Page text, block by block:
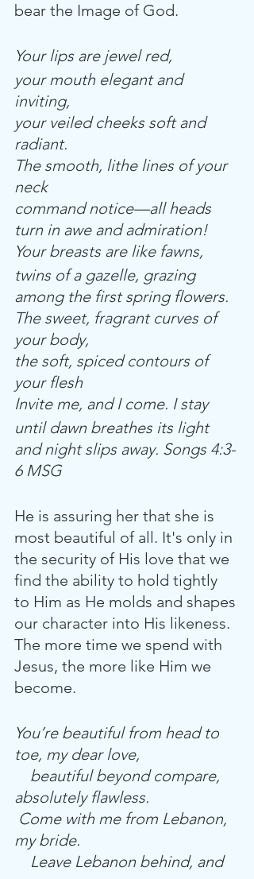
bear the Image of God.
Your lips are jewel red,
your mouth elegant and
inviting,
your veiled cheeks soft and
radiant.
The smooth, lithe lines of your
neck
command notice—all heads
turn in awe and admiration!
Your breasts are like fawns,
twins of a gazelle, grazing
among the first spring flowers.
The sweet, fragrant curves of
your body,
the soft, spiced contours of
your flesh
Invite me, and I come. I stay
until dawn breathes its light
and night slips away. Songs 4:3-
6 MSG
He is assuring her that she is
most beautiful of all. It's only in
the security of His love that we
find the ability to hold tightly
to Him as He molds and shapes
our character into His likeness.
The more time we spend with
Jesus, the more like Him we
become.
You’re beautiful from head to
toe, my dear love,
absolutely flawless.
my bride.